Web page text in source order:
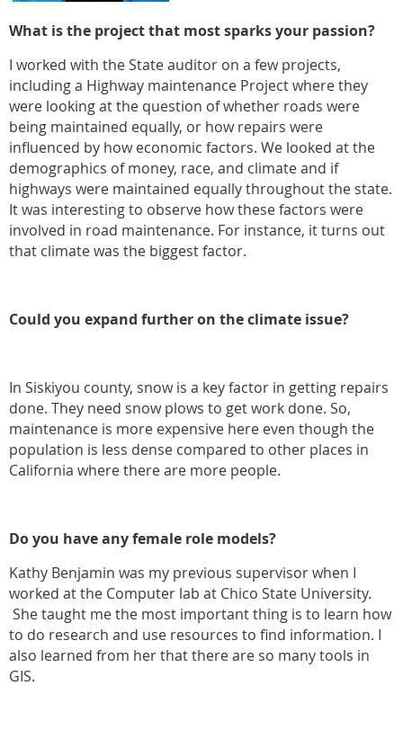
What is the project that most sparks your passion?
I worked with the State auditor on a few projects,
including a Highway maintenance Project where they
were looking at the question of whether roads were
being maintained equally, or how repairs were
influenced by how economic factors. We looked at the
demographics of money, race, and climate and if
highways were maintained equally throughout the state.
It was interesting to observe how these factors were
involved in road maintenance. For instance, it turns out
that climate was the biggest factor.
Could you expand further on the climate issue?
In Siskiyou county, snow is a key factor in getting repairs
done. They need snow plows to get work done. So,
maintenance is more expensive here even though the
population is less dense compared to other places in
California where there are more people.
Do you have any female role models?
Kathy Benjamin was my previous supervisor when I
worked at the Computer lab at Chico State University.
She taught me the most important thing is to learn how
to do research and use resources to find information. I
also learned from her that there are so many tools in
GIS.